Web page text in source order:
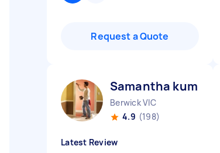
Request a Quote
Samantha kumara K
Berwick VIC
4.9 (198)
Latest Review